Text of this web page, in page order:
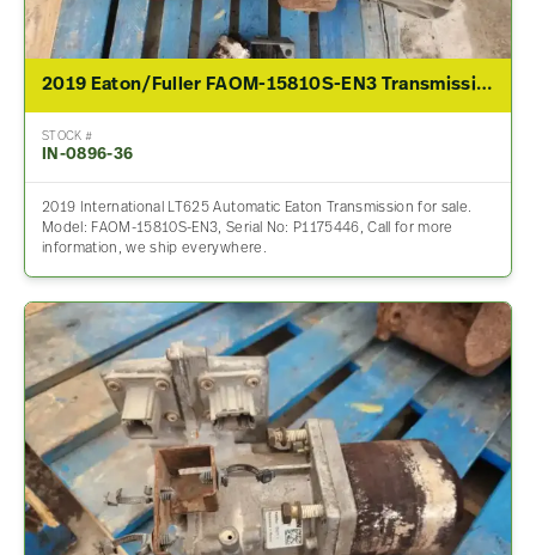
2019 Eaton/Fuller FAOM-15810S-EN3 Transmission Assembly For Sale
STOCK #
IN-0896-36
2019 International LT625 Automatic Eaton Transmission for sale.
Model: FAOM-15810S-EN3, Serial No: P1175446, Call for more
information, we ship everywhere.